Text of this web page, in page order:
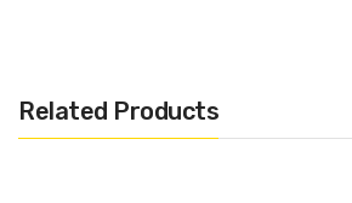
Related Products